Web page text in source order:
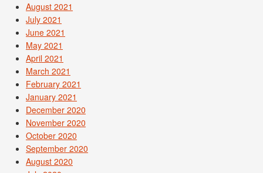
August 2021
July 2021
June 2021
May 2021
April 2021
March 2021
February 2021
January 2021
December 2020
November 2020
October 2020
September 2020
August 2020